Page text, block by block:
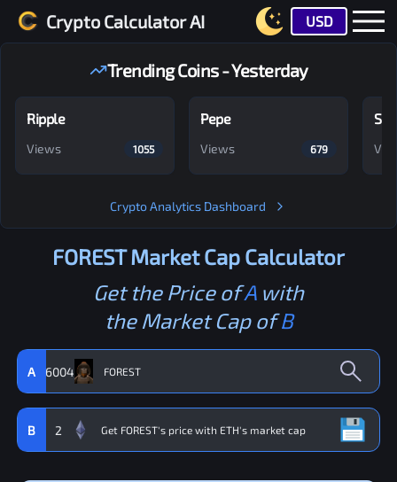
Crypto Calculator AI USD
Trending Coins - Yesterday
Ripple
Views 1055
Pepe
Views 679
Crypto Analytics Dashboard
FORESTMarket Cap Calculator
Get the Price ofAwith
the Market Cap ofB
A 6004
B 2